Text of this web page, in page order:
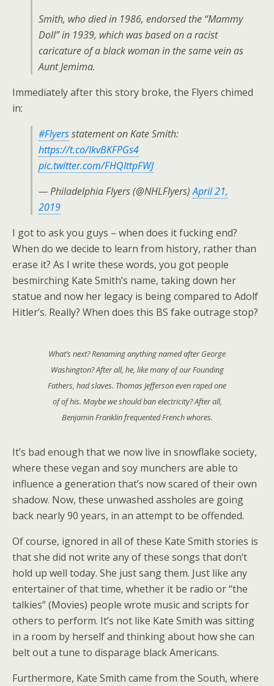
Smith, who died in 1986, endorsed the “Mammy
Doll” in 1939, which was based on a racist
caricature of a black woman in the same vein as
Aunt Jemima.
Immediately after this story broke, the Flyers chimed
in:
#Flyersstatement on Kate Smith:
https://t.co/IkvBKFPGs4
pic.twitter.com/FHQIttpFWJ
— Philadelphia Flyers (@NHLFlyers)April 21,
2019
I got to ask you guys – when does it fucking end?
When do we decide to learn from history, rather than
erase it? As I write these words, you got people
besmirching Kate Smith’s name, taking down her
statue and now her legacy is being compared to Adolf
Hitler’s. Really? When does this BS fake outrage stop?
What’s next? Renaming anything named after George
Washington? After all, he, like many of our Founding
Fathers, had slaves. Thomas Jefferson even raped one
of of his. Maybe we should ban electricity? After all,
Benjamin Franklin frequented French whores.
It’s bad enough that we now live in snowflake society,
where these vegan and soy munchers are able to
influence a generation that’s now scared of their own
shadow. Now, these unwashed assholes are going
back nearly 90 years, in an attempt to be offended.
Of course, ignored in all of these Kate Smith stories is
that she did not write any of these songs that don’t
hold up well today. She just sang them. Just like any
entertainer of that time, whether it be radio or “the
talkies” (Movies) people wrote music and scripts for
others to perform. It’s not like Kate Smith was sitting
in a room by herself and thinking about how she can
belt out a tune to disparage black Americans.
Furthermore, Kate Smith came from the South, where